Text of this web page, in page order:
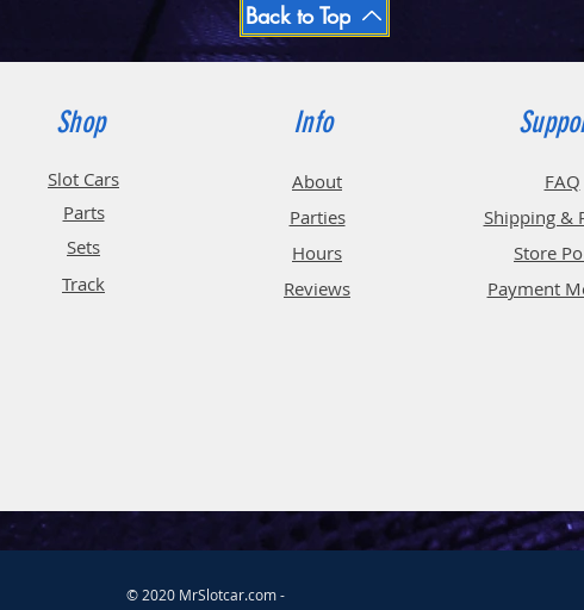
Back to Top
Shop
Slot Cars
Parts
Sets
Track
Info
About
Parties
Hours
Reviews
FAQ
Shipping &
Store
Payment
© 2020 MrSlotcar.com -